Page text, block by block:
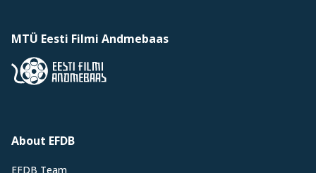
MTÜ Eesti Filmi Andmebaas
About EFDB
EFDB Team